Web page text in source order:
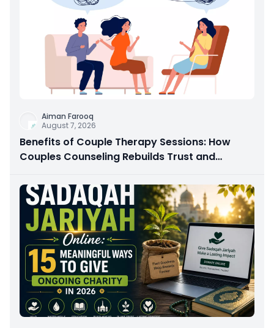
Aiman Farooq
August 7, 2026
Benefits of Couple Therapy Sessions: How
Couples Counseling Rebuilds Trust and